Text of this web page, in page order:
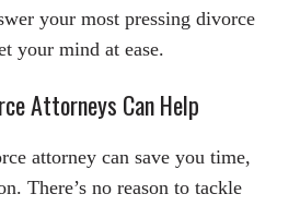
your most pressing divorce
your mind at ease.
Attorneys Can Help
attorney can save you time,
There’s no reason to tackle